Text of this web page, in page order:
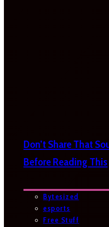
Don’t Share That
Before Reading This
Bytesized
esports
Free Stuff